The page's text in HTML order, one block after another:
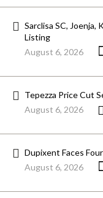
Sarclisa SC,
Listing
August 6, 2026
Tepezza Price Cut
August 6, 2026
Dupixent Faces
August 6, 2026